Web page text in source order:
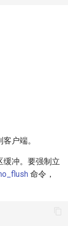
户端。
缓冲。要强制立
命令，